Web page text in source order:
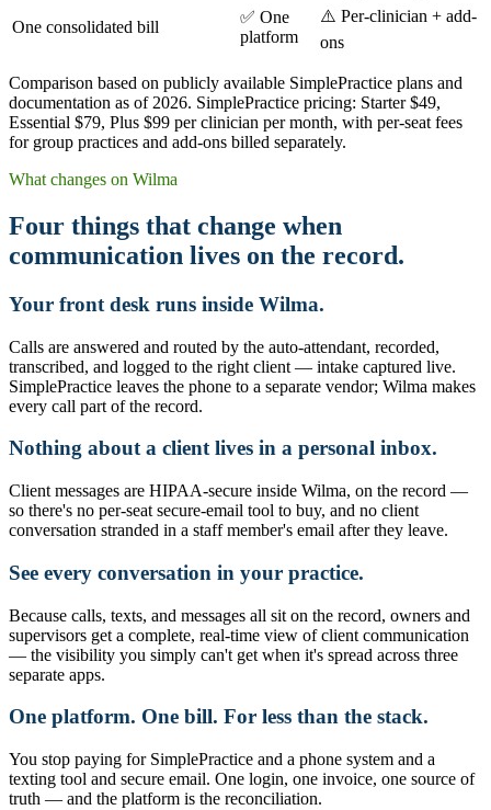
One consolidated bill
✅ One
platform
⚠️ Per-clinician + add-
ons
Comparison based on publicly available SimplePractice plans and
documentation as of 2026. SimplePractice pricing: Starter $49,
Essential $79, Plus $99 per clinician per month, with per-seat fees
for group practices and add-ons billed separately.
What changes on Wilma
Four things that change when
communication lives on the record.
Your front desk runs inside Wilma.
Calls are answered and routed by the auto-attendant, recorded,
transcribed, and logged to the right client — intake captured live.
SimplePractice leaves the phone to a separate vendor; Wilma makes
every call part of the record.
Nothing about a client lives in a personal inbox.
Client messages are HIPAA-secure inside Wilma, on the record —
so there's no per-seat secure-email tool to buy, and no client
conversation stranded in a staff member's email after they leave.
See every conversation in your practice.
Because calls, texts, and messages all sit on the record, owners and
supervisors get a complete, real-time view of client communication
— the visibility you simply can't get when it's spread across three
separate apps.
One platform. One bill. For less than the stack.
You stop paying for SimplePractice and a phone system and a
texting tool and secure email. One login, one invoice, one source of
truth — and the platform is the reconciliation.